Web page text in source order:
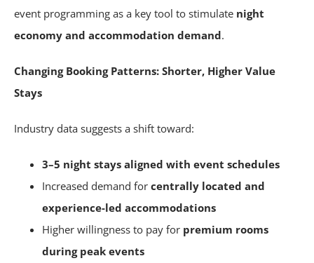
event programming as a key tool to stimulate night
economy and accommodation demand.
Changing Booking Patterns: Shorter, Higher Value
Stays
Industry data suggests a shift toward:
3–5 night stays aligned with event schedules
Increased demand for centrally located and
experience-led accommodations
Higher willingness to pay for premium rooms
during peak events